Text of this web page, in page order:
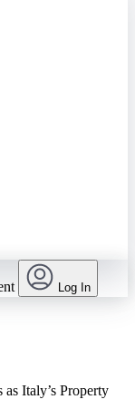
Log In
Italy’s Property